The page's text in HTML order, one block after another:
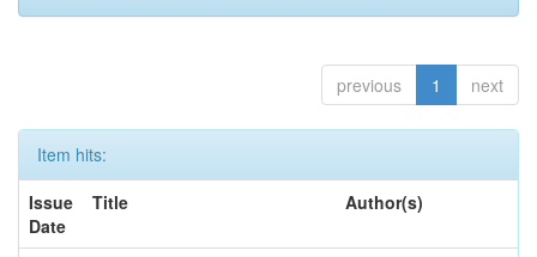
previous 1 next
Item hits:
Issue
Date
Title Author(s)